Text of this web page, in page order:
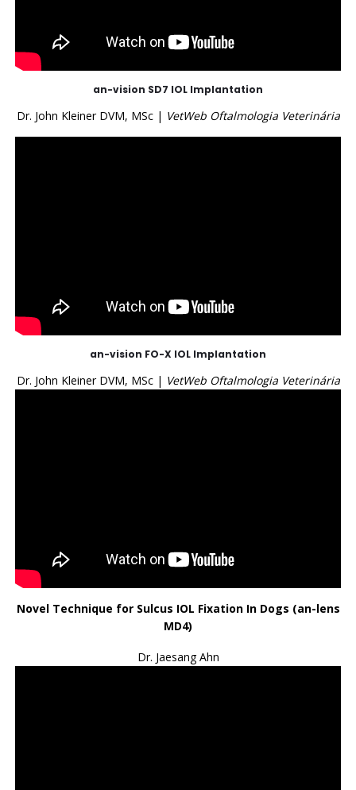
an-vision SD7 IOL Implantation
Dr. John Kleiner DVM, MSc | VetWeb Oftalmologia Veterinária
an-vision FO-X IOL Implantation
Dr. John Kleiner DVM, MSc | VetWeb Oftalmologia Veterinária
Novel Technique for Sulcus IOL Fixation In Dogs (an-lens
MD4)
Dr. Jaesang Ahn